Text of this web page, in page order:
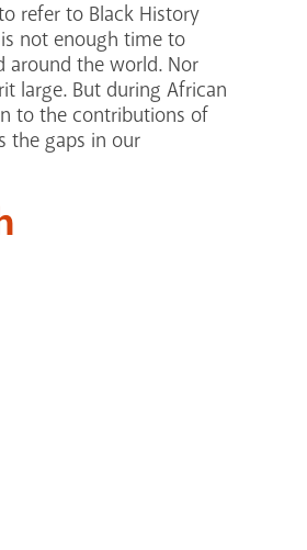
refer to Black History
not enough time to
around the world. Nor
large. But during African
to the contributions of
the gaps in our